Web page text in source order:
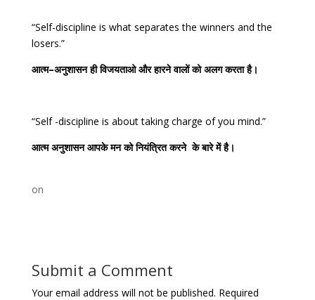
“Self-discipline is what separates the winners and the
losers.”
आत्म–अनुशासन ही विजयताओ और हारने वालों को अलग करता है।
“Self -discipline is about taking charge of you mind.”
आत्म अनुशासन आपके मन को नियंत्रित करने के बारे में है।
on
Submit a Comment
Your email address will not be published. Required